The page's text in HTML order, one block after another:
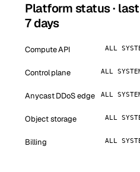
Platform status · last
7 days
Compute API ALL
Control plane ALL
Anycast DDoS edge ALL
Object storage ALL
Billing ALL